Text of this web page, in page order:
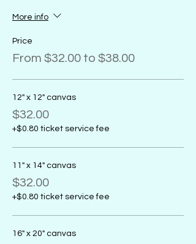
More info
Price
From $32.00 to $38.00
12" x 12" canvas
$32.00
+$0.80 ticket service fee
11" x 14" canvas
$32.00
+$0.80 ticket service fee
16" x 20" canvas